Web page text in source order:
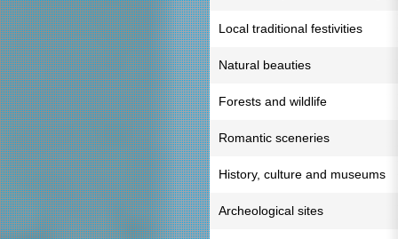
Local traditional festivities
Natural beauties
Forests and wildlife
Romantic sceneries
History, culture and museums
Archeological sites